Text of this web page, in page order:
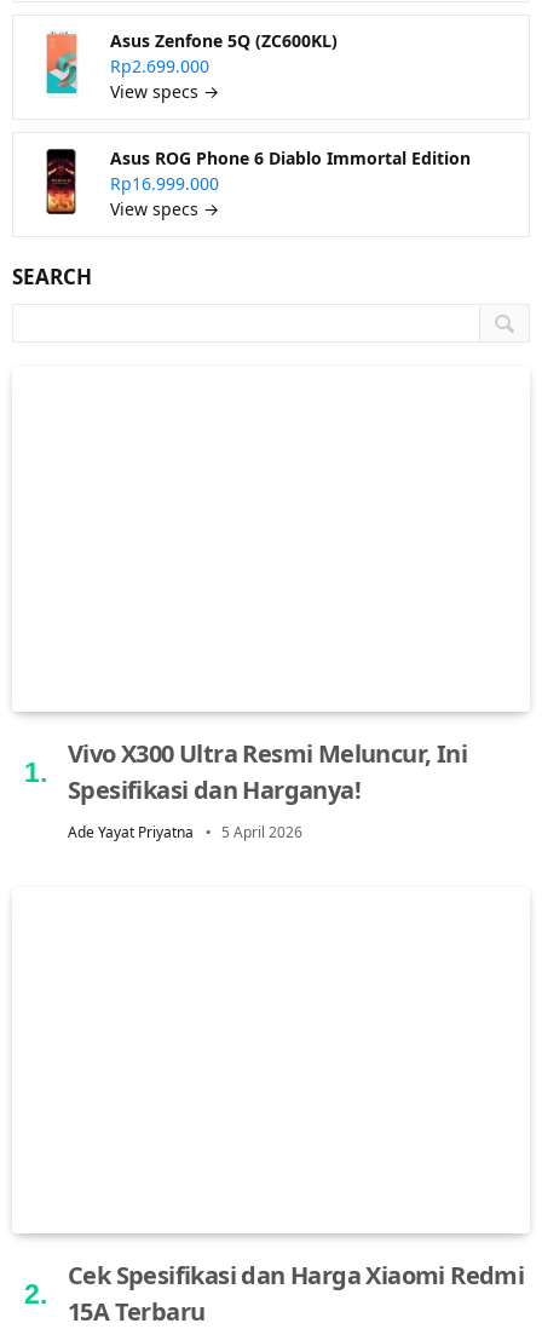
Asus Zenfone 5Q (ZC600KL)
Rp2.699.000
View specs →
Asus ROG Phone 6 Diablo Immortal Edition
Rp16.999.000
View specs →
SEARCH
Vivo X300 Ultra Resmi Meluncur, Ini
Spesifikasi dan Harganya!
Ade Yayat Priyatna 5 April 2026
Cek Spesifikasi dan Harga Xiaomi Redmi
15A Terbaru